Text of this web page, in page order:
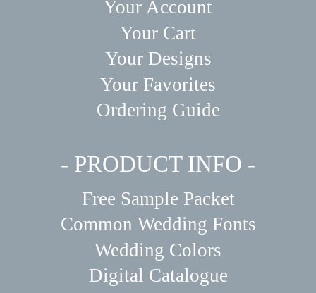
Your Account
Your Cart
Your Designs
Your Favorites
Ordering Guide
- PRODUCT INFO -
Free Sample Packet
Common Wedding Fonts
Wedding Colors
Digital Catalogue